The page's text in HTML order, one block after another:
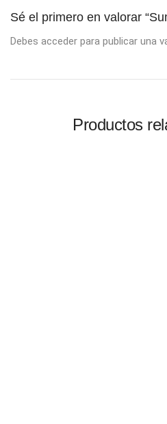
Sé el primero en valorar
Debes acceder para publicar una
Productos